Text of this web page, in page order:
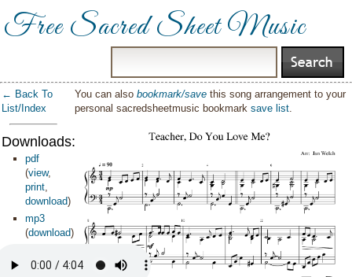
Free Sacred Sheet Music
← Back To
List/Index
Downloads:
pdf
(view,
print,
download)
mp3
(download)
You can alsobookmark/save this song arrangement to your
personal sacredsheetmusic bookmarksave list.